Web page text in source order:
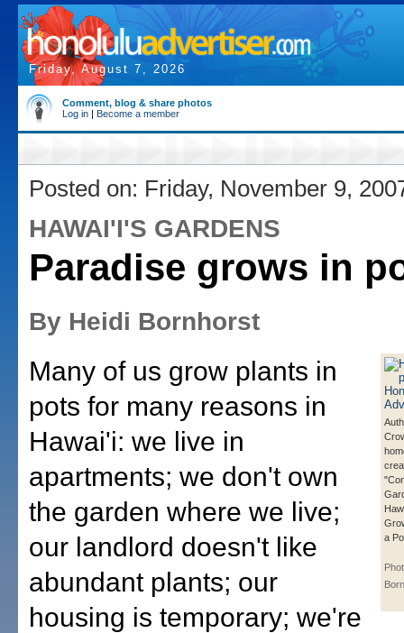
Friday, August 7, 2026
Comment, blog & share photos
Log in | Become a member
Posted on: Friday, November 9,
HAWAI'I'S GARDENS
Paradise grows in
By Heidi Bornhorst
a
Many of us grow plants in
pots for many reasons in
Hawai'i: we live in
apartments; we don't own
the garden where we live;
our landlord doesn't like
abundant plants; our
housing is temporary; we're